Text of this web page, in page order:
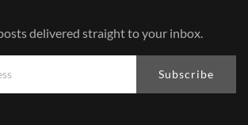
delivered straight to your inbox.
Subscribe